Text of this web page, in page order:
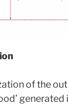
of the